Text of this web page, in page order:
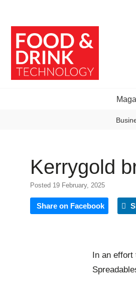
Kerrygold
Posted 19 February, 2025
Share on Facebook
In an